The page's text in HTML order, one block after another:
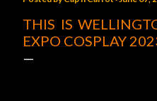
THIS IS
EXPO COSPLAY